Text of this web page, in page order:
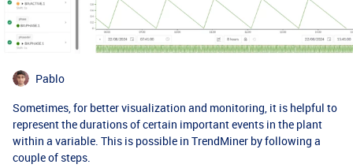
Pablo
Sometimes, for better visualization and monitoring, it is helpful to
represent the durations of certain important events in the plant
within a variable. This is possible in TrendMiner by following a
couple of steps.